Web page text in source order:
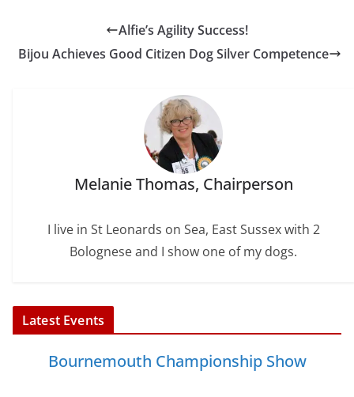
o
o
e
r
r
e
d
I
Alfie’s Agility Success!
Bijou Achieves Good Citizen Dog Silver Competence
Melanie Thomas, Chairperson
I live in St Leonards on Sea, East Sussex with 2
Bolognese and I show one of my dogs.
Latest Events
Bournemouth Championship Show